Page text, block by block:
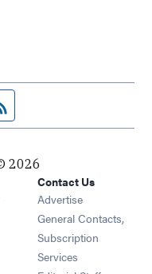
pagefeed
2026
in new window
new window
in new window
Contact Us
Advertise
General Contacts,
Subscription
Services